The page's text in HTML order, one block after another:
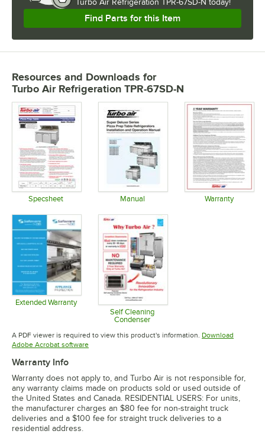
Turbo Air Refrigeration TPR-67SD-N today!
Find Parts for this Item
Resources and Downloads for
Turbo Air Refrigeration TPR-67SD-N
Specsheet Manual Warranty
Extended Warranty
Opens in new tabSelf Cleaning
Condenser
Opens in new tab
A PDF viewer is required to view this product's information. Download
Adobe Acrobat softwareOpens in new tab
Warranty Info
Warranty does not apply to, and Turbo Air is not responsible for,
any warranty claims made on products sold or used outside of
the United States and Canada. RESIDENTIAL USERS: For units,
the manufacturer charges an $80 fee for non-straight truck
deliveries and a $100 fee for straight truck deliveries to a
residential address.